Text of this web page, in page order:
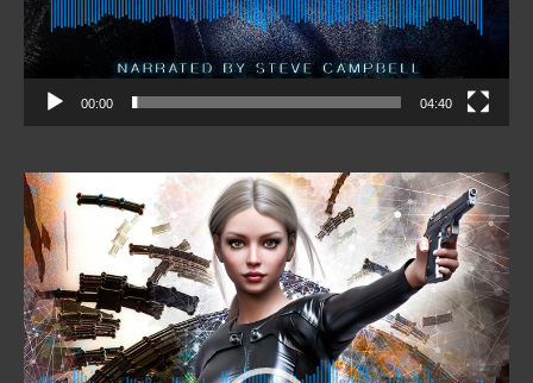
00:00 04:40
Video
Player